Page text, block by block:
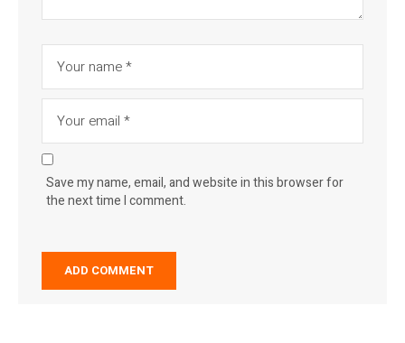
Save my name, email, and website in this browser for
the next time I comment.